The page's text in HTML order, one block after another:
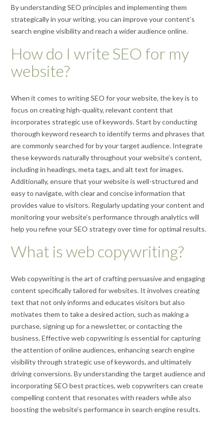
By understanding SEO principles and implementing them
strategically in your writing, you can improve your content’s
search engine visibility and reach a wider audience online.
How do I write SEO for my
website?
When it comes to writing SEO for your website, the key is to
focus on creating high-quality, relevant content that
incorporates strategic use of keywords. Start by conducting
thorough keyword research to identify terms and phrases that
are commonly searched for by your target audience. Integrate
these keywords naturally throughout your website’s content,
including in headings, meta tags, and alt text for images.
Additionally, ensure that your website is well-structured and
easy to navigate, with clear and concise information that
provides value to visitors. Regularly updating your content and
monitoring your website’s performance through analytics will
help you refine your SEO strategy over time for optimal results.
What is web copywriting?
Web copywriting is the art of crafting persuasive and engaging
content specifically tailored for websites. It involves creating
text that not only informs and educates visitors but also
motivates them to take a desired action, such as making a
purchase, signing up for a newsletter, or contacting the
business. Effective web copywriting is essential for capturing
the attention of online audiences, enhancing search engine
visibility through strategic use of keywords, and ultimately
driving conversions. By understanding the target audience and
incorporating SEO best practices, web copywriters can create
compelling content that resonates with readers while also
boosting the website’s performance in search engine results.